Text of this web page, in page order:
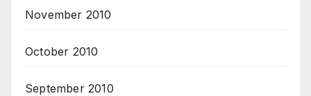
November 2010
October 2010
September 2010